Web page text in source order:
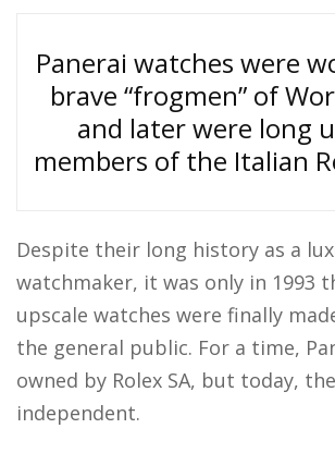
Panerai watches were
brave “frogmen” of
and later were long
members of the Italian
Despite their long history as a
watchmaker, it was only in 1993
upscale watches were finally
the general public. For a time,
owned by Rolex SA, but today,
independent.